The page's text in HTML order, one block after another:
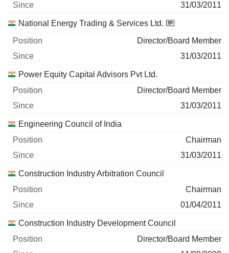
31/03/2011
National Energy Trading & Services Ltd.
Director/Board Member
31/03/2011
Power Equity Capital Advisors Pvt Ltd.
Director/Board Member
31/03/2011
Engineering Council of India
Chairman
31/03/2011
Construction Industry Arbitration Council
Chairman
01/04/2011
Construction Industry Development Council
Director/Board Member